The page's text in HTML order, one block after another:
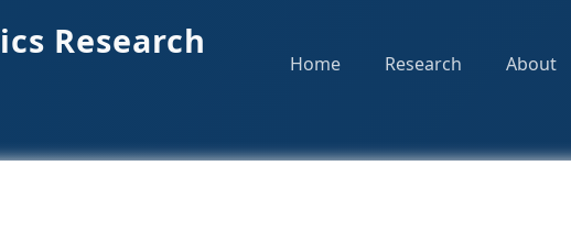
Research
Home Research About